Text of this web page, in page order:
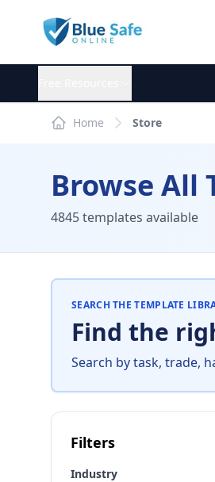
Home Store
Browse All
4845 templates available
SEARCH THE TEMPLATE
Find the
Search by task, trade,
Filters
Industry